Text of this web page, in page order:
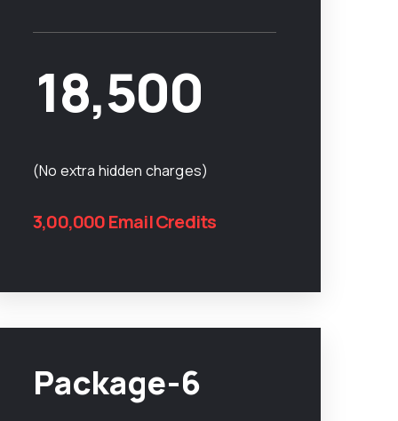
18,500
(No extra hidden charges)
3,00,000 Email Credits
Package-6